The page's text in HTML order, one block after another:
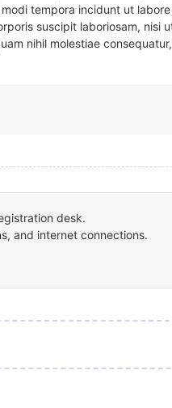
tempora incidunt ut
suscipit laboriosam, nisi
nihil molestiae
desk.
and internet connections.